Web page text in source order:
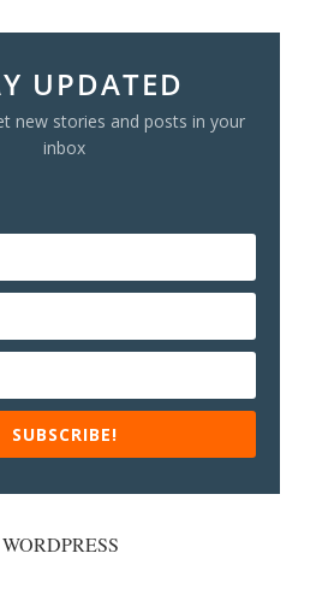
UPDATED
new stories and posts in your
inbox
SUBSCRIBE!